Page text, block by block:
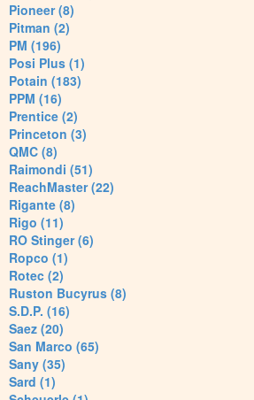
Pioneer (8)
Pitman (2)
PM (196)
Posi Plus (1)
Potain (183)
PPM (16)
Prentice (2)
Princeton (3)
QMC (8)
Raimondi (51)
ReachMaster (22)
Rigante (8)
Rigo (11)
RO Stinger (6)
Ropco (1)
Rotec (2)
Ruston Bucyrus (8)
S.D.P. (16)
Saez (20)
San Marco (65)
Sany (35)
Sard (1)